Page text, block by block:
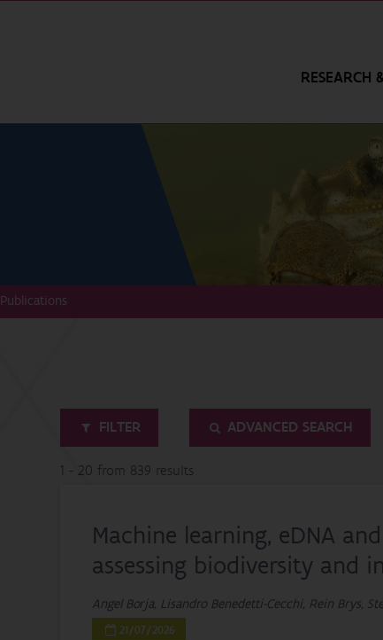
RESEARCH
Publications
FILTER ADVANCED SEARCH
1 - 20 from 839 results
Machine learning, eDNA
assessing biodiversity and
Angel Borja, Lisandro Benedetti-Cecchi, Rein Brys,
21/07/2026